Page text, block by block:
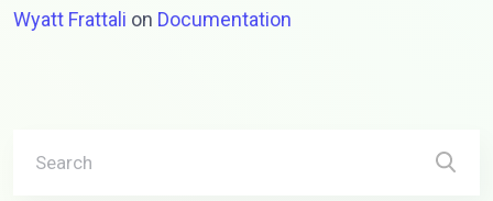
Wyatt Frattali on Documentation